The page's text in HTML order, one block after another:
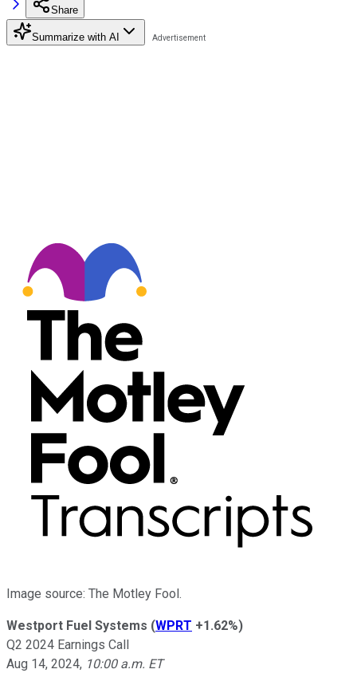
Share
Summarize with AI
Image source: The Motley Fool.
Westport Fuel Systems (WPRT +1.62%)
Q2 2024 Earnings Call
Aug 14, 2024, 10:00 a.m. ET